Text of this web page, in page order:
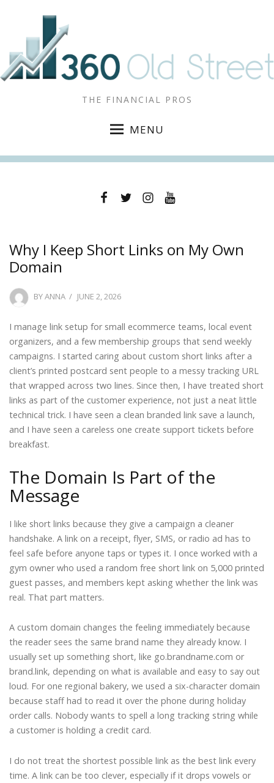
THE FINANCIAL PROS
MENU
FacebookTwitterInstagramYouTube
Why I Keep Short Links on My Own
Domain
BYANNA
POSTED
JUNE 2, 2026
I manage link setup for small ecommerce teams, local event
organizers, and a few membership groups that send weekly
campaigns. I started caring about custom short links after a
client’s printed postcard sent people to a messy tracking URL
that wrapped across two lines. Since then, I have treated short
links as part of the customer experience, not just a neat little
technical trick. I have seen a clean branded link save a launch,
and I have seen a careless one create support tickets before
breakfast.
The Domain Is Part of the
Message
I like short links because they give a campaign a cleaner
handshake. A link on a receipt, flyer, SMS, or radio ad has to
feel safe before anyone taps or types it. I once worked with a
gym owner who used a random free short link on 5,000 printed
guest passes, and members kept asking whether the link was
real. That part matters.
A custom domain changes the feeling immediately because
the reader sees the same brand name they already know. I
usually set up something short, like go.brandname.com or
brand.link, depending on what is available and easy to say out
loud. For one regional bakery, we used a six-character domain
because staff had to read it over the phone during holiday
order calls. Nobody wants to spell a long tracking string while
a customer is holding a credit card.
I do not treat the shortest possible link as the best link every
time. A link can be too clever, especially if it drops vowels or